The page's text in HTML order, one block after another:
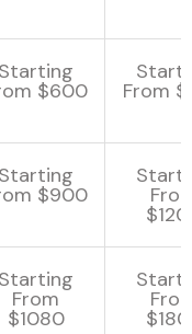
Starting
$600 From
Starting
$900
Starting
From
$1080